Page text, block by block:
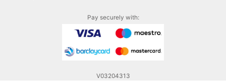
Pay securely with:
V03204313